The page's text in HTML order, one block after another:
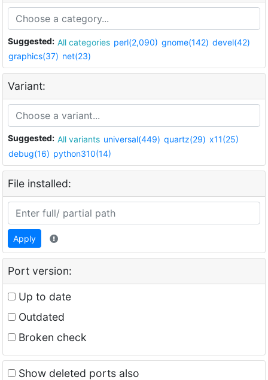
Suggested: All categories perl(2,090) gnome(142) devel(42)
graphics(37) net(23)
Variant:
Suggested: All variants universal(449) quartz(29) x11(25)
debug(16) python310(14)
File installed:
Apply
Port version:
Up to date
Outdated
Broken check
Show deleted ports also